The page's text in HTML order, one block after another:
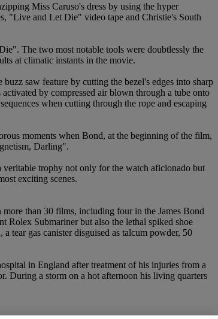
Miss Caruso's dress by using the hyper
"Live and Let Die" video tape and Christie's South
The two most notable tools were doubtlessly the
at climatic instants in the movie.
saw feature by cutting the bezel's edges into sharp
by compressed air blown through a tube onto
when cutting through the rope and escaping
moments when Bond, at the beginning of the film,
Darling".
veritable trophy not only for the watch aficionado but
exciting scenes.
than 30 films, including four in the James Bond
Rolex Submariner but also the lethal spiked shoe
gas canister disguised as talcum powder, 50
in England after treatment of his injuries from a
During a storm on a hot afternoon his living quarters